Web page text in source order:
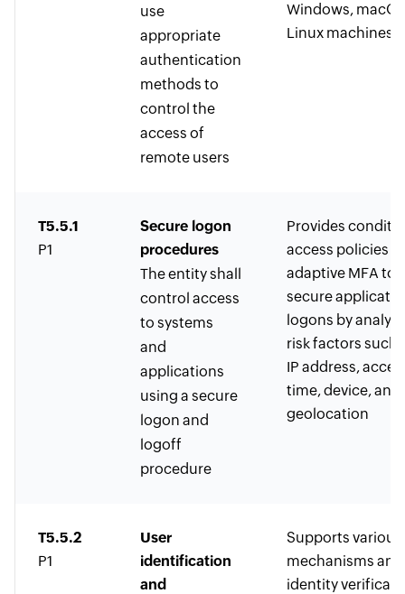
use
appropriate
authentication
methods to
control the
access of
remote users
Windows,
Linux machines
T5.5.1
P1
Secure logon
procedures
The entity shall
control access
to systems
and
applications
using a secure
logon and
logoff
procedure
Provides
access policies
adaptive MFA to
secure
logons by
risk factors such
IP address,
time, device, and
geolocation
T5.5.2
P1
User
identification
and
Supports various
mechanisms and
identity